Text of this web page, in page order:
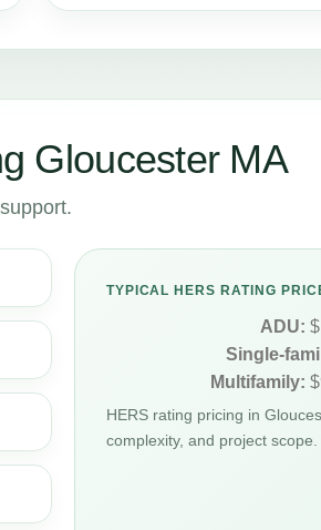
Gloucester MA
TYPICAL HERS RATING
ADU:
Single-
Multifamily:
HERS rating pricing in
complexity, and project scope.